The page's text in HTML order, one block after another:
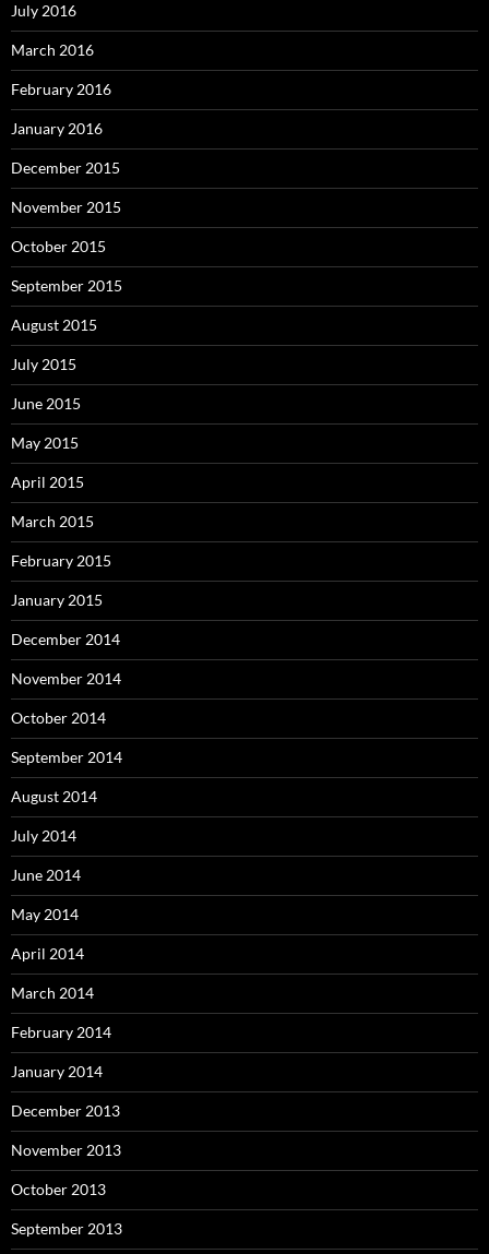
July 2016
March 2016
February 2016
January 2016
December 2015
November 2015
October 2015
September 2015
August 2015
July 2015
June 2015
May 2015
April 2015
March 2015
February 2015
January 2015
December 2014
November 2014
October 2014
September 2014
August 2014
July 2014
June 2014
May 2014
April 2014
March 2014
February 2014
January 2014
December 2013
November 2013
October 2013
September 2013